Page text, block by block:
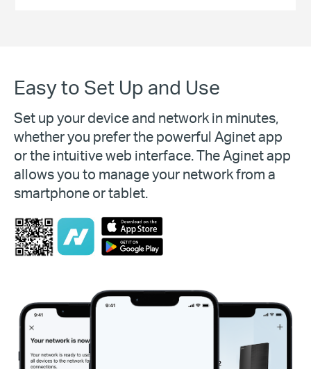
Easy to Set Up and Use
Set up your device and network in minutes,
whether you prefer the powerful Aginet app
or the intuitive web interface. The Aginet app
allows you to manage your network from a
smartphone or tablet.